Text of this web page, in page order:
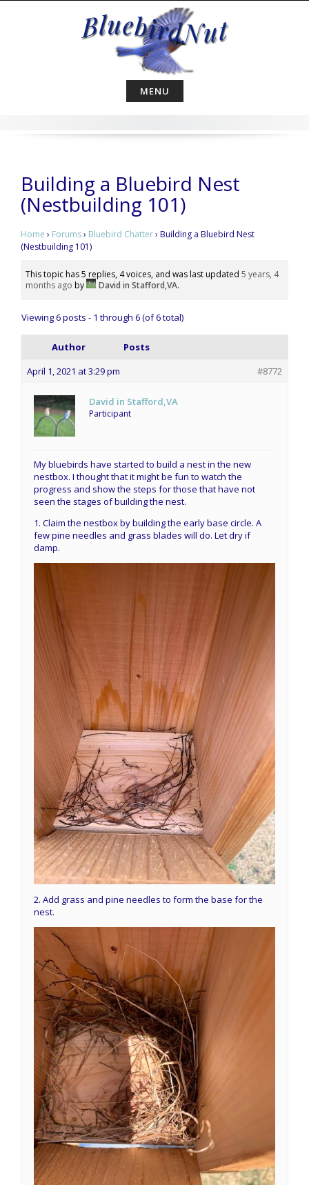
MENU
Building a Bluebird Nest
(Nestbuilding 101)
Home › Forums› Bluebird Chatter› Building a Bluebird Nest
(Nestbuilding 101)
This topic has 5 replies, 4 voices, and was last updated 5 years, 4
months ago by David in Stafford,VA.
Viewing 6 posts - 1 through 6 (of 6 total)
Author
Posts
April 1, 2021 at 3:29 pm
#8772
David in Stafford,VA
Participant
My bluebirds have started to build a nest in the new
nestbox. I thought that it might be fun to watch the
progress and show the steps for those that have not
seen the stages of building the nest.
1. Claim the nestbox by building the early base circle. A
few pine needles and grass blades will do. Let dry if
damp.
2. Add grass and pine needles to form the base for the
nest.